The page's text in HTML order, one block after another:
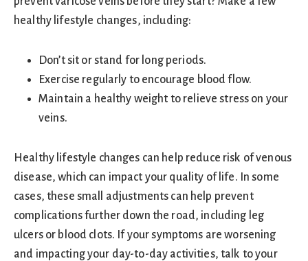
healthy lifestyle changes, including:
Don’t sit or stand for long periods.
Exercise regularly to encourage blood flow.
Maintain a healthy weight to relieve stress on your
veins.
Healthy lifestyle changes can help reduce risk of venous
disease, which can impact your quality of life. In some
cases, these small adjustments can help prevent
complications further down the road, including leg
ulcers or blood clots. If your symptoms are worsening
and impacting your day-to-day activities, talk to your